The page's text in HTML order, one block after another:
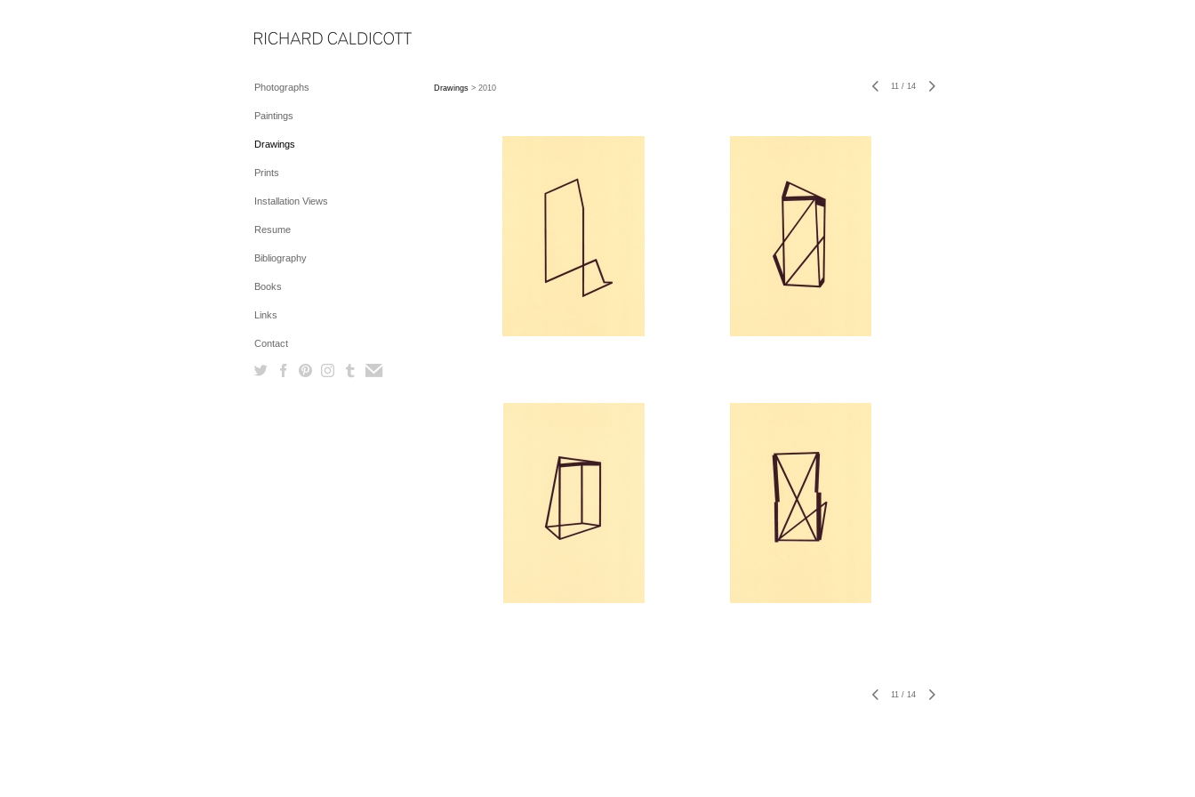
Photographs
Paintings
Drawings
Prints
Installation Views
Resume
Bibliography
Books
Links
Contact
Drawings > 2010 11 / 14
11 / 14